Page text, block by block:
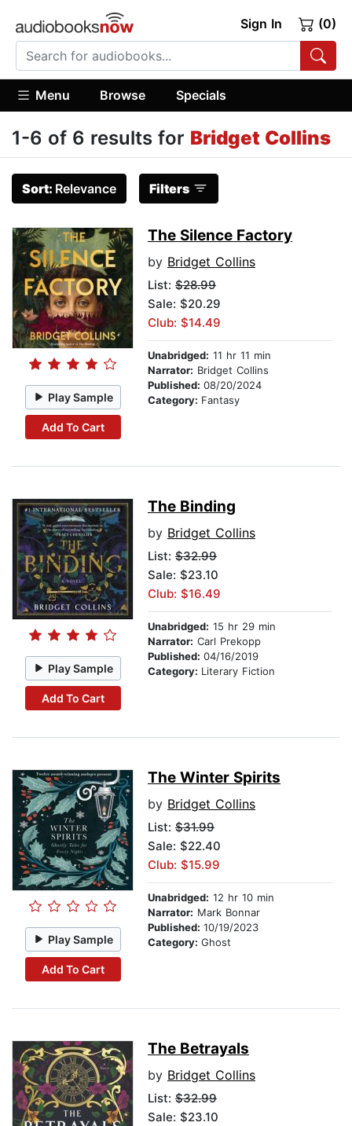
Sign In (0)
Menu Browse Specials
1-6 of 6 results for Bridget Collins
Sort: Relevance Filters
Play Sample
Add To Cart
The Silence Factory
by Bridget Collins
List: $28.99
Sale: $20.29
Club: $14.49
Unabridged: 11 hr 11 min
Narrator: Bridget Collins
Published: 08/20/2024
Category: Fantasy
Play Sample
Add To Cart
The Binding
by Bridget Collins
List: $32.99
Sale: $23.10
Club: $16.49
Unabridged: 15 hr 29 min
Narrator: Carl Prekopp
Published: 04/16/2019
Category: Literary Fiction
Play Sample
Add To Cart
The Winter Spirits
by Bridget Collins
List: $31.99
Sale: $22.40
Club: $15.99
Unabridged: 12 hr 10 min
Narrator: Mark Bonnar
Published: 10/19/2023
Category: Ghost
The Betrayals
by Bridget Collins
List: $32.99
Sale: $23.10